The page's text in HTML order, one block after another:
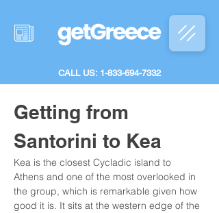
CALL US: 1-833-694-7332
Getting from
Santorini to Kea
Kea is the closest Cycladic island to
Athens and one of the most overlooked in
the group, which is remarkable given how
good it is. It sits at the western edge of the